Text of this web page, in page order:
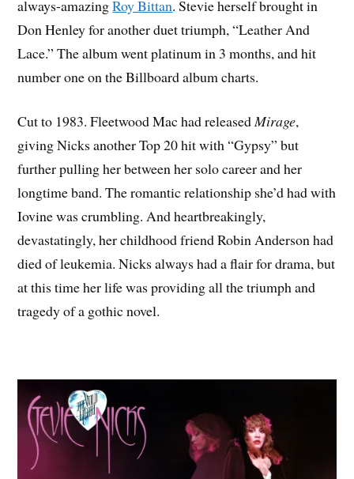
always-amazingRoy Bittan. Stevie herself brought in
Don Henley for another duet triumph, “Leather And
Lace.” The album went platinum in 3 months, and hit
number one on the Billboard album charts.
Cut to 1983. Fleetwood Mac had releasedMirage,
giving Nicks another Top 20 hit with “Gypsy” but
further pulling her between her solo career and her
longtime band. The romantic relationship she’d had with
Iovine was crumbling. And heartbreakingly,
devastatingly, her childhood friend Robin Anderson had
died of leukemia. Nicks always had a flair for drama, but
at this time her life was providing all the triumph and
tragedy of a gothic novel.